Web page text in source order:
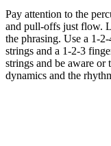
Pay attention to the
and pull-offs just flow.
the phrasing. Use a 1-
strings and a 1-2-3
strings and be aware or
dynamics and the